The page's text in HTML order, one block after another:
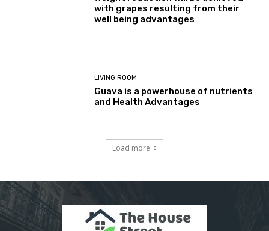
with grapes resulting from their
well being advantages
LIVING ROOM
Guava is a powerhouse of nutrients
and Health Advantages
Load more